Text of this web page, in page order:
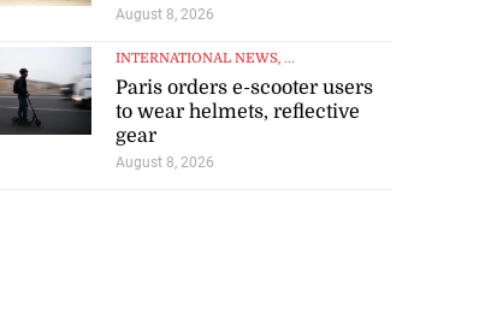
August 6, 2026
August 8, 2026
INTERNATIONAL NEWS, ...
Paris orders e-scooter users
to wear helmets, reflective
gear
August 8, 2026